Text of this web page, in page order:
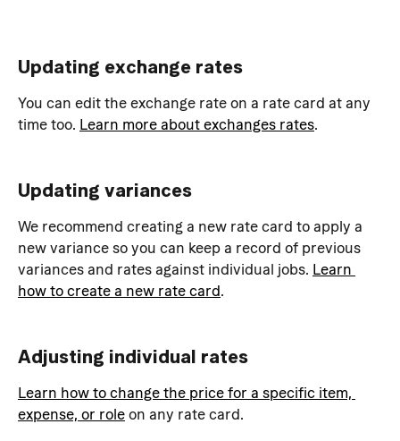
Updating exchange rates
You can edit the exchange rate on a rate card at any
time too. Learn more about exchanges rates.
Updating variances
We recommend creating a new rate card to apply a
new variance so you can keep a record of previous
variances and rates against individual jobs. Learn
how to create a new rate card.
Adjusting individual rates
Learn how to change the price for a specific item,
expense, or role on any rate card.